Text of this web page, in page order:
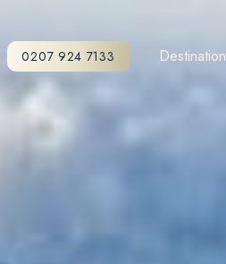
0207 924 7133